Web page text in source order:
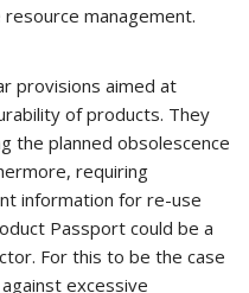
management.
provisions aimed at
of products. They
the planned obsolescence
requiring
information for re-use
Passport could be a
For this to be the case
excessive